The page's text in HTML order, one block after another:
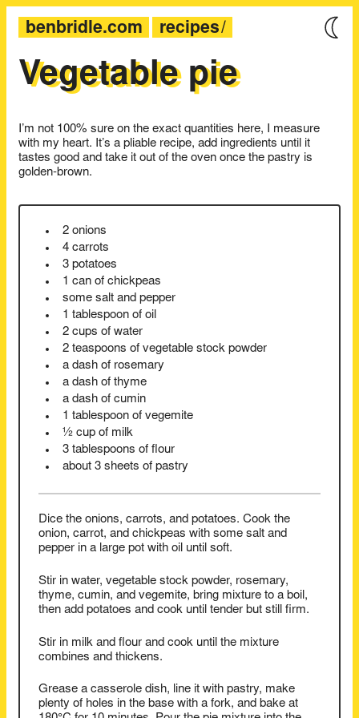
benbridle.com recipes
Vegetable pie
I’m not 100% sure on the exact quantities here, I measure
with my heart. It’s a pliable recipe, add ingredients until it
tastes good and take it out of the oven once the pastry is
golden-brown.
2 onions
4 carrots
3 potatoes
1 can of chickpeas
some salt and pepper
1 tablespoon of oil
2 cups of water
2 teaspoons of vegetable stock powder
a dash of rosemary
a dash of thyme
a dash of cumin
1 tablespoon of vegemite
½ cup of milk
3 tablespoons of flour
about 3 sheets of pastry
Dice the onions, carrots, and potatoes. Cook the
onion, carrot, and chickpeas with some salt and
pepper in a large pot with oil until soft.
Stir in water, vegetable stock powder, rosemary,
thyme, cumin, and vegemite, bring mixture to a boil,
then add potatoes and cook until tender but still firm.
Stir in milk and flour and cook until the mixture
combines and thickens.
Grease a casserole dish, line it with pastry, make
plenty of holes in the base with a fork, and bake at